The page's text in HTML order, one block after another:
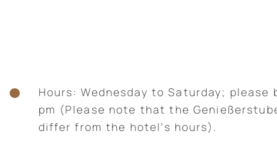
Hours: Wednesday to Saturday; please
pm (Please note that the
differ from the hotel’s hours).